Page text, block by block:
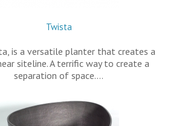
Twista
is a versatile planter that creates a
siteline. A terrific way to create a
separation of space.…